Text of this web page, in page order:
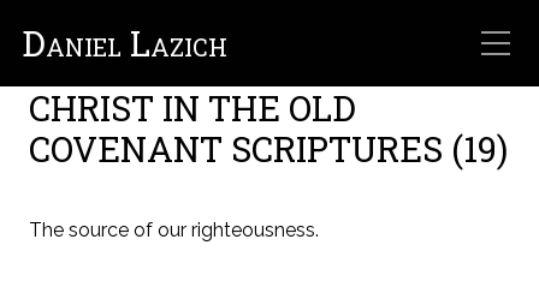
Daniel Lazich
From Creation to Re-
Creation
CHRIST IN THE OLD
COVENANT SCRIPTURES (19)
The source of our righteousness.